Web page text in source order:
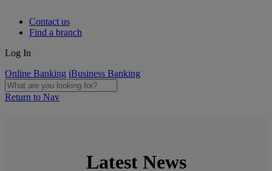
Contact us
Find a branch
Log In
Online Banking iBusiness Banking
Return to Nav
Latest News